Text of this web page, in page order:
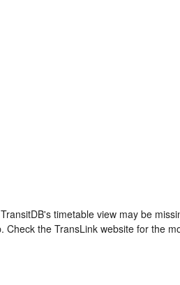
timetable view may be
Check the TransLink website for the